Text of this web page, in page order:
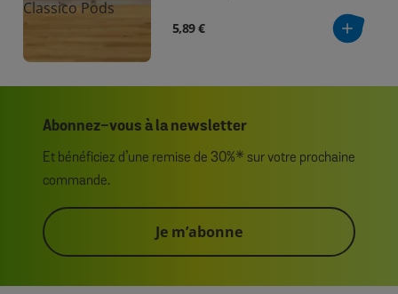
5,89 €
Abonnez-vous à la newsletter
Et bénéficiez d’une remise de 30%* sur votre prochaine
commande.
Je m’abonne